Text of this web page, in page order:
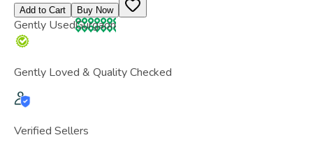
Add to Cart Buy Now
Gently UsedGurgaon
Gently Loved & Quality Checked
Verified Sellers